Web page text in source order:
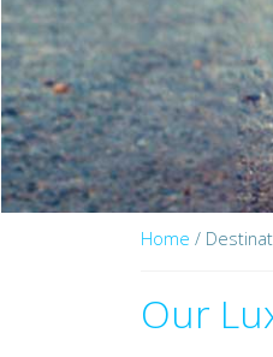
Home /
Our